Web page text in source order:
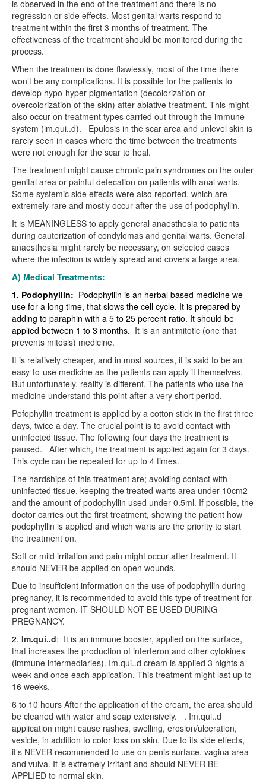
is observed in the end of the treatment and there is no
regression or side effects. Most genital warts respond to
treatment within the first 3 months of treatment. The
effectiveness of the treatment should be monitored during the
process.
When the treatmen is done flawlessly, most of the time there
won’t be any complications. It is possible for the patients to
develop hypo-hyper pigmentation (decolorization or
overcolorization of the skin) after ablative treatment. This might
also occur on treatment types carried out through the immune
system (im.qui..d).
Epulosis in the scar area and unlevel skin is
rarely seen in cases where the time between the treatments
were not enough for the scar to heal.
The treatment might cause chronic pain syndromes on the outer
genital area or painful defecation on patients with anal warts.
Some systemic side effects were also reported, which are
extremely rare and mostly occur after the use of podophyllin.
It is MEANINGLESS to apply general anaesthesia to patients
during cauterization of condylomas and genital warts. General
anaesthesia might rarely be necessary, on selected cases
where the infection is widely spread and covers a large area.
A) Medical Treatments:
1. Podophyllin: Podophyllin is an herbal based medicine we
use for a long time, that slows the cell cycle. It is prepared by
adding to paraphin with a 5 to 25 percent ratio. It should be
applied between 1 to 3 months. It is an antimitotic (one that
prevents mitosis) medicine.
It is relatively cheaper, and in most sources, it is said to be an
easy-to-use medicine as the patients can apply it themselves.
But unfortunately, reality is different. The patients who use the
medicine understand this point after a very short period.
Pofophyllin treatment is applied by a cotton stick in the first three
days, twice a day. The crucial point is to avoid contact with
uninfected tissue. The following four days the treatment is
paused.
After which, the treatment is applied again for 3 days.
This cycle can be repeated for up to 4 times.
The hardships of this treatment are; avoiding contact with
uninfected tissue, keeping the treated warts area under 10cm2
and the amount of podophyllin used under 0.5ml. If possible, the
doctor carries out the first treatment, showing the patient how
podophyllin is applied and which warts are the priority to start
the treatment on.
Soft or mild irritation and pain might occur after treatment. It
should NEVER be applied on open wounds.
Due to insufficient information on the use of podophyllin during
pregnancy, it is recommended to avoid this type of treatment for
pregnant women. IT SHOULD NOT BE USED DURING
PREGNANCY.
2. Im.qui..d: It is an immune booster, applied on the surface,
that increases the production of interferon and other cytokines
(immune intermediaries). Im.qui..d cream is applied 3 nights a
week and once each application. This treatment might last up to
16 weeks.
6 to 10 hours After the application of the cream, the area should
be cleaned with water and soap extensively.
. Im.qui..d
application might cause rashes, swelling, erosion/ulceration,
vesicle, in addition to color loss on skin. Due to its side effects,
it’s NEVER recommended to use on penis surface, vagina area
and vulva. It is extremely irritant and should NEVER BE
APPLIED to normal skin.